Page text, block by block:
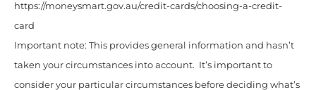
https://moneysmart.gov.au/credit-cards/choosing-a-credit-
card
Important note: This provides general information and hasn’t
taken your circumstances into account. It’s important to
consider your particular circumstances before deciding what’s